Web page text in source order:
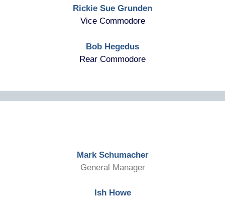
Rickie Sue Grunden
Vice Commodore
Bob Hegedus
Rear Commodore
Mark Schumacher
General Manager
Ish Howe